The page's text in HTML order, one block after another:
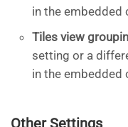
in the embedded
Tiles view
setting or a
in the embedded
Other Settings